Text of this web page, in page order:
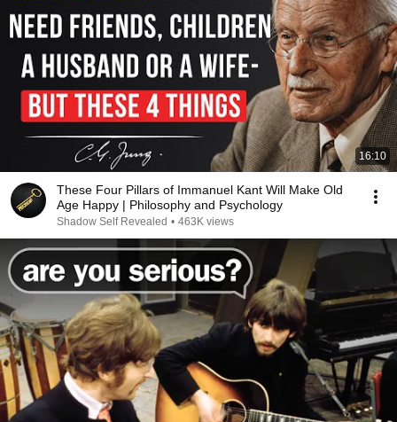
16:10
These Four Pillars of Immanuel Kant Will Make Old
Age Happy | Philosophy and Psychology
Shadow Self Revealed • 463K views